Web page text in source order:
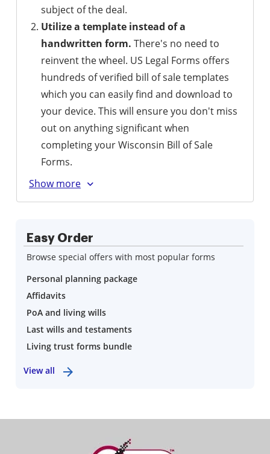
subject of the deal.
Utilize a template instead of a
handwritten form. There's no need to
reinvent the wheel. US Legal Forms offers
hundreds of verified bill of sale templates
which you can easily find and download to
your device. This will ensure you don't miss
out on anything significant when
completing your Wisconsin Bill of Sale
Forms.
Easy Order
Browse special offers with most popular forms
Personal planning package
Affidavits
PoA and living wills
Last wills and testaments
Living trust forms bundle
View all